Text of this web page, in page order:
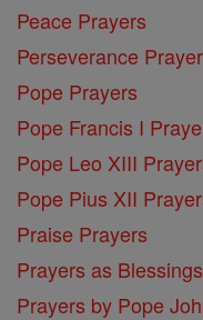
Peace Prayers
Perseverance
Pope Prayers
Pope Francis I
Pope Leo XIII
Pope Pius XII
Praise Prayers
Prayers as Blessings
Prayers by Pope